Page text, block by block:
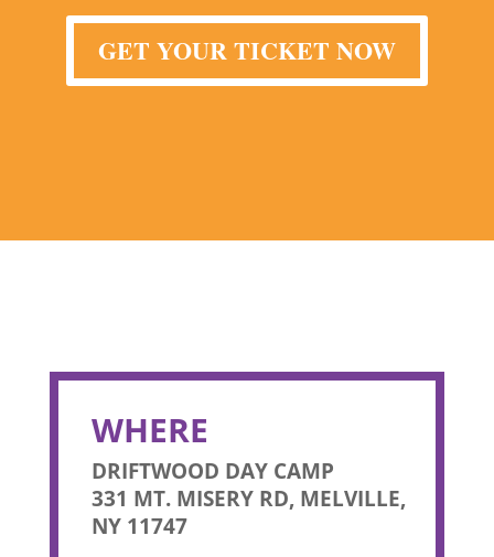
GET YOUR TICKET NOW
WHERE
DRIFTWOOD DAY CAMP
331 MT. MISERY RD, MELVILLE,
NY 11747